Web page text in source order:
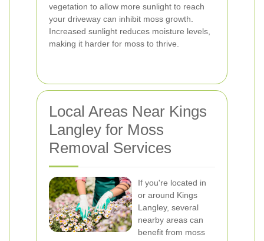
vegetation to allow more sunlight to reach
your driveway can inhibit moss growth.
Increased sunlight reduces moisture levels,
making it harder for moss to thrive.
Local Areas Near Kings
Langley for Moss
Removal Services
If you're located in
or around Kings
Langley, several
nearby areas can
benefit from moss